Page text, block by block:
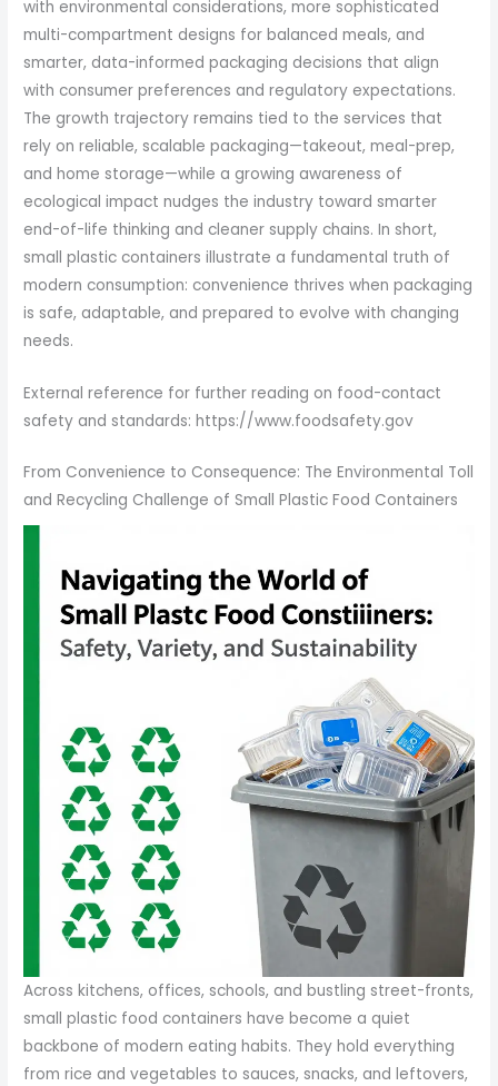
with environmental considerations, more sophisticated
multi-compartment designs for balanced meals, and
smarter, data-informed packaging decisions that align
with consumer preferences and regulatory expectations.
The growth trajectory remains tied to the services that
rely on reliable, scalable packaging—takeout, meal-prep,
and home storage—while a growing awareness of
ecological impact nudges the industry toward smarter
end-of-life thinking and cleaner supply chains. In short,
small plastic containers illustrate a fundamental truth of
modern consumption: convenience thrives when packaging
is safe, adaptable, and prepared to evolve with changing
needs.
External reference for further reading on food-contact
safety and standards: https://www.foodsafety.gov
From Convenience to Consequence: The Environmental Toll
and Recycling Challenge of Small Plastic Food Containers
Across kitchens, offices, schools, and bustling street-fronts,
small plastic food containers have become a quiet
backbone of modern eating habits. They hold everything
from rice and vegetables to sauces, snacks, and leftovers,